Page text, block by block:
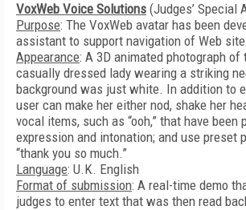
VoxWeb Voice Solutions (Judges’ Special
Purpose: The VoxWeb avatar has been
assistant to support navigation of Web
Appearance: A 3D animated photograph
casually dressed lady wearing a striking
background was just white. In addition to
user can make her either nod, shake her
vocal items, such as “ooh,” that have
expression and intonation; and use preset
“thank you so much.”
Language: U.K. English
Format of submission: A real-time demo
judges to enter text that was then read